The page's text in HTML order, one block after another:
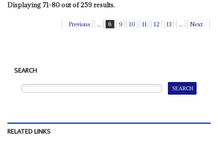
Displaying 71-80 out of 259 results.
Previous ... 8 9 10 11 12 13 ... Next
SEARCH
RELATED LINKS